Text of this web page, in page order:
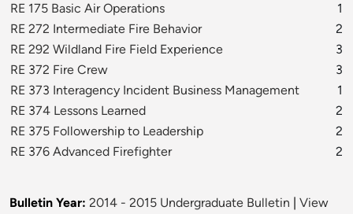
RE 175 Basic Air Operations
1
RE 272 Intermediate Fire Behavior
2
RE 292 Wildland Fire Field Experience
3
RE 372 Fire Crew
3
RE 373 Interagency Incident Business Management
1
RE 374 Lessons Learned
2
RE 375 Followership to Leadership
2
RE 376 Advanced Firefighter
2
Bulletin Year: 2014 - 2015 Undergraduate Bulletin
View